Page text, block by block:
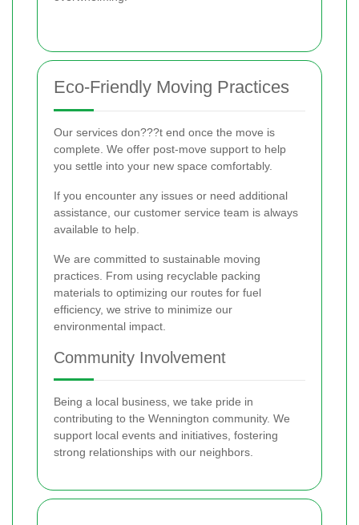
Eco-Friendly Moving Practices
Our services don???t end once the move is
complete. We offer post-move support to help
you settle into your new space comfortably.
If you encounter any issues or need additional
assistance, our customer service team is always
available to help.
We are committed to sustainable moving
practices. From using recyclable packing
materials to optimizing our routes for fuel
efficiency, we strive to minimize our
environmental impact.
Community Involvement
Being a local business, we take pride in
contributing to the Wennington community. We
support local events and initiatives, fostering
strong relationships with our neighbors.